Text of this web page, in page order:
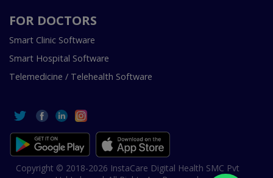
FOR DOCTORS
Smart Clinic Software
Smart Hospital Software
Telemedicine / Telehealth Software
Copyright © 2018-2026 InstaCare Digital Health SMC Pvt